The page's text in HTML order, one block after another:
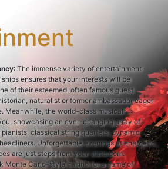
: The immense variety of entertainment
ships ensures that your interests will be
of their esteemed, often famous guest
naturalist or former ambassador eager
Meanwhile, the world-class musical
showcasing an ever-changing array of
classical string quartets, dynamic
Unforgettable evenings at energetic,
are just steps from your stateroom.
Monte Carlo-style casino for a game of